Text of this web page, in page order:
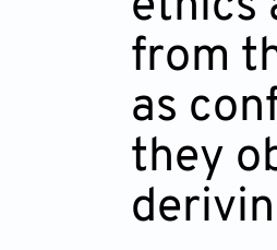
from
as
they